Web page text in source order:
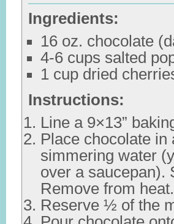
Ingredients:
16 oz. chocolate
4-6 cups salted
1 cup dried
Instructions:
Line a 9×13”
Place chocolate
simmering water
over a saucepan).
Remove from heat.
Reserve ½ of the